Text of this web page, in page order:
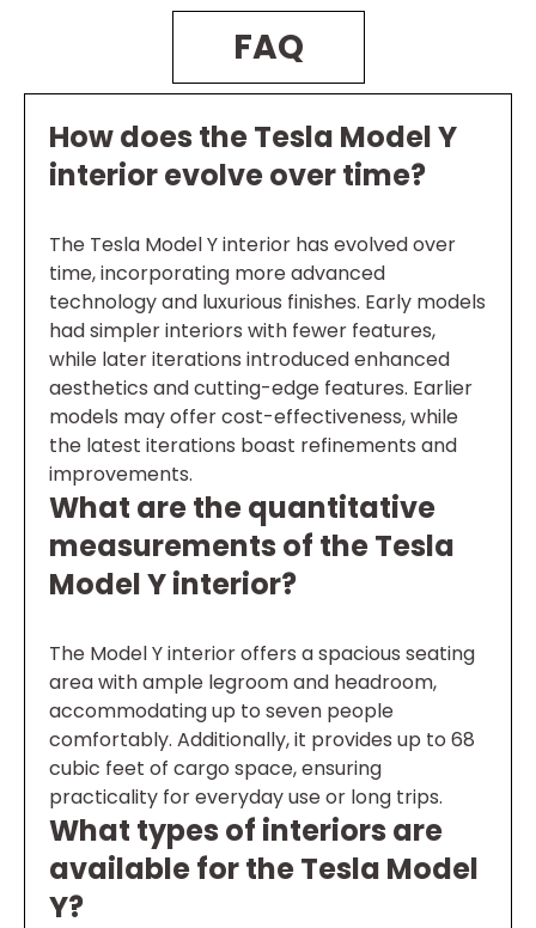
FAQ
How does the Tesla Model Y
interior evolve over time?
The Tesla Model Y interior has evolved over
time, incorporating more advanced
technology and luxurious finishes. Early models
had simpler interiors with fewer features,
while later iterations introduced enhanced
aesthetics and cutting-edge features. Earlier
models may offer cost-effectiveness, while
the latest iterations boast refinements and
improvements.
What are the quantitative
measurements of the Tesla
Model Y interior?
The Model Y interior offers a spacious seating
area with ample legroom and headroom,
accommodating up to seven people
comfortably. Additionally, it provides up to 68
cubic feet of cargo space, ensuring
practicality for everyday use or long trips.
What types of interiors are
available for the Tesla Model
Y?